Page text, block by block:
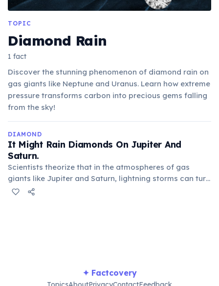
TOPIC
Diamond Rain
1 fact
Discover the stunning phenomenon of diamond rain on
gas giants like Neptune and Uranus. Learn how extreme
pressure transforms carbon into precious gems falling
from the sky!
DIAMOND
It Might Rain Diamonds On Jupiter And
Saturn.
Scientists theorize that in the atmospheres of gas
giants like Jupiter and Saturn, lightning storms can turn
methane into soot. This soot then compresses into
✦ Factcovery